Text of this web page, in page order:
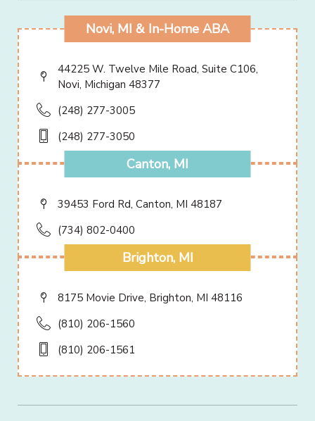
Novi, MI & In-Home ABA
44225 W. Twelve Mile Road, Suite C106,
Novi, Michigan 48377
(248) 277-3005
(248) 277-3050
Canton, MI
39453 Ford Rd, Canton, MI 48187
(734) 802-0400
Brighton, MI
8175 Movie Drive, Brighton, MI 48116
(810) 206-1560
(810) 206-1561